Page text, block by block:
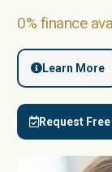
0% finance
Learn More
Request